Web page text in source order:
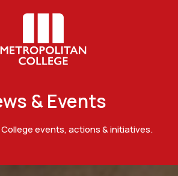
& Events
events, actions & initiatives.